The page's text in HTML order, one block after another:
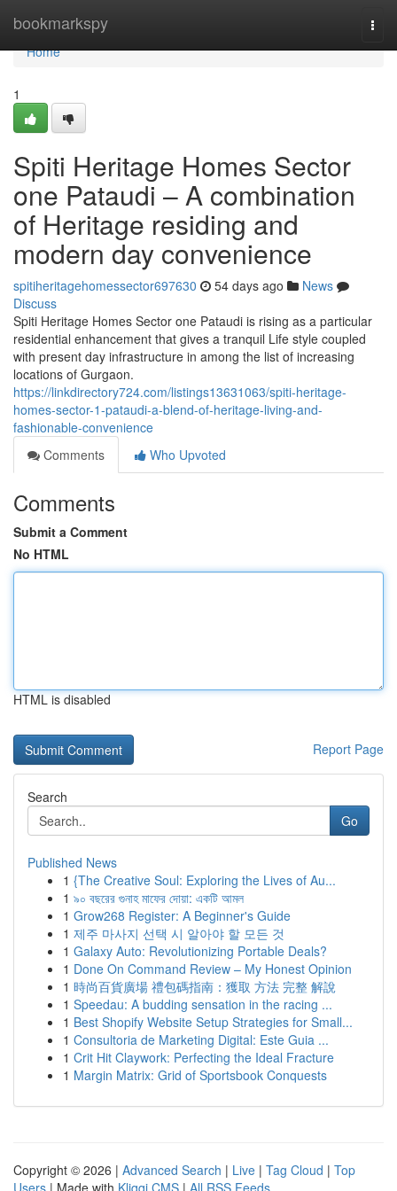
bookmarkspy
Home
Home
1
Spiti Heritage Homes Sector
one Pataudi – A combination
of Heritage residing and
modern day convenience
spitiheritagehomessector697630 54 days ago
News
Discuss
Spiti Heritage Homes Sector one Pataudi is rising as a particular
residential enhancement that gives a tranquil Life style coupled
with present day infrastructure in among the list of increasing
locations of Gurgaon.
https://linkdirectory724.com/listings13631063/spiti-heritage-
homes-sector-1-pataudi-a-blend-of-heritage-living-and-
fashionable-convenience
Comments
Who Upvoted
Comments
Submit a Comment
No HTML
HTML is disabled
Report Page
Search
Go
Published News
1 {The Creative Soul: Exploring the Lives of Au...
1 ৯০ বছরের গুনাহ মাফের দোয়া: একটি আমল
1 Grow268 Register: A Beginner's Guide
1 제주 마사지 선택 시 알아야 할 모든 것
1 Galaxy Auto: Revolutionizing Portable Deals?
1 Done On Command Review – My Honest Opinion
1 時尚百貨廣場 禮包碼指南：獲取 方法 完整 解說
1 Speedau: A budding sensation in the racing ...
1 Best Shopify Website Setup Strategies for Small...
1 Consultoria de Marketing Digital: Este Guia ...
1 Crit Hit Claywork: Perfecting the Ideal Fracture
1 Margin Matrix: Grid of Sportsbook Conquests
Copyright © 2026 | Advanced Search | Live | Tag Cloud | Top
Users | Made with Kliqqi CMS | All RSS Feeds